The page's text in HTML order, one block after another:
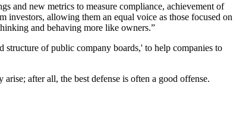
and new metrics to measure compliance, achievement of
investors, allowing them an equal voice as those focused on
and behaving more like owners.”
of public company boards,' to help companies to
after all, the best defense is often a good offense.